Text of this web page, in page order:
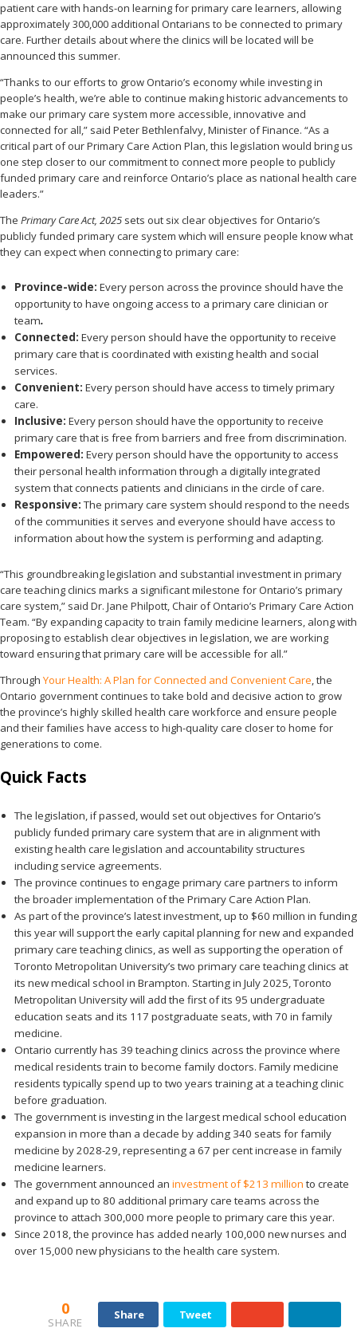
patient care with hands-on learning for primary care learners, allowing
approximately 300,000 additional Ontarians to be connected to primary
care. Further details about where the clinics will be located will be
announced this summer.
“Thanks to our efforts to grow Ontario’s economy while investing in
people’s health, we’re able to continue making historic advancements to
make our primary care system more accessible, innovative and
connected for all,” said Peter Bethlenfalvy, Minister of Finance. “As a
critical part of our Primary Care Action Plan, this legislation would bring us
one step closer to our commitment to connect more people to publicly
funded primary care and reinforce Ontario’s place as national health care
leaders.”
The Primary Care Act, 2025 sets out six clear objectives for Ontario’s
publicly funded primary care system which will ensure people know what
they can expect when connecting to primary care:
Province-wide: Every person across the province should have the
opportunity to have ongoing access to a primary care clinician or
team.
Connected: Every person should have the opportunity to receive
primary care that is coordinated with existing health and social
services.
Convenient: Every person should have access to timely primary
care.
Inclusive: Every person should have the opportunity to receive
primary care that is free from barriers and free from discrimination.
Empowered: Every person should have the opportunity to access
their personal health information through a digitally integrated
system that connects patients and clinicians in the circle of care.
Responsive:The primary care system should respond to the needs
of the communities it serves and everyone should have access to
information about how the system is performing and adapting.
“This groundbreaking legislation and substantial investment in primary
care teaching clinics marks a significant milestone for Ontario’s primary
care system,” said Dr. Jane Philpott, Chair of Ontario’s Primary Care Action
Team. “By expanding capacity to train family medicine learners, along with
proposing to establish clear objectives in legislation, we are working
toward ensuring that primary care will be accessible for all.”
Through Your Health: A Plan for Connected and Convenient Care, the
Ontario government continues to take bold and decisive action to grow
the province’s highly skilled health care workforce and ensure people
and their families have access to high-quality care closer to home for
generations to come.
Quick Facts
The legislation, if passed, would set out objectives for Ontario’s
publicly funded primary care system that are in alignment with
existing health care legislation and accountability structures
including service agreements.
The province continues to engage primary care partners to inform
the broader implementation of the Primary Care Action Plan.
As part of the province’s latest investment, up to $60 million in funding
this year will support the early capital planning for new and expanded
primary care teaching clinics, as well as supporting the operation of
Toronto Metropolitan University’s two primary care teaching clinics at
its new medical school in Brampton. Starting in July 2025, Toronto
Metropolitan University will add the first of its 95 undergraduate
education seats and its 117 postgraduate seats, with 70 in family
medicine.
Ontario currently has 39 teaching clinics across the province where
medical residents train to become family doctors. Family medicine
residents typically spend up to two years training at a teaching clinic
before graduation.
The government is investing in the largest medical school education
expansion in more than a decade by adding 340 seats for family
medicine by 2028-29, representing a 67 per cent increase in family
medicine learners.
The government announced an investment of $213 million to create
and expand up to 80 additional primary care teams across the
province to attach 300,000 more people to primary care this year.
Since 2018, the province has added nearly 100,000 new nurses and
over 15,000 new physicians to the health care system.
0
SHARE
Share Tweet